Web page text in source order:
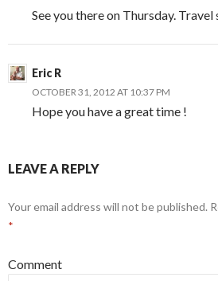
See you there on Thursday. Travel
Eric R
OCTOBER 31, 2012 AT 10:37 PM
Hope you have a great time !
LEAVE A REPLY
Your email address will not be published.
*
Comment